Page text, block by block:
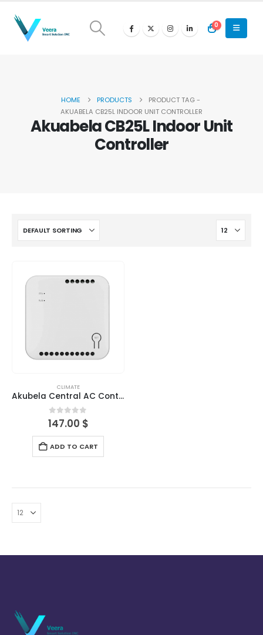
0
HOME PRODUCTS
PRODUCT TAG -
AKUABELA CB25L INDOOR UNIT CONTROLLER
Akuabela CB25L Indoor Unit
Controller
CLIMATE
Akubela Central AC Controller-Indoor
0 out of 5
147.00 $
ADD TO CART